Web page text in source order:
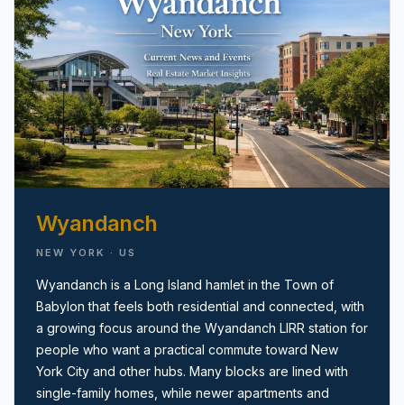
Astoria, NY
Amityville, NY
Wyandanch
NEW YORK · US
Wyandanch is a Long Island hamlet in the Town of
Babylon that feels both residential and connected, with
a growing focus around the Wyandanch LIRR station for
people who want a practical commute toward New
York City and other hubs. Many blocks are lined with
single-family homes, while newer apartments and